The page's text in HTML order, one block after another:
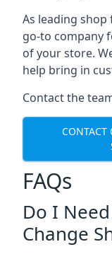
As leading
go-to company
of your store.
help bring in
Contact the
CONTACT
FAQs
Do I
Change